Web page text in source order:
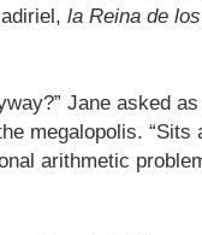
la Reina de
Jane asked
megalopolis. “Sits
arithmetic